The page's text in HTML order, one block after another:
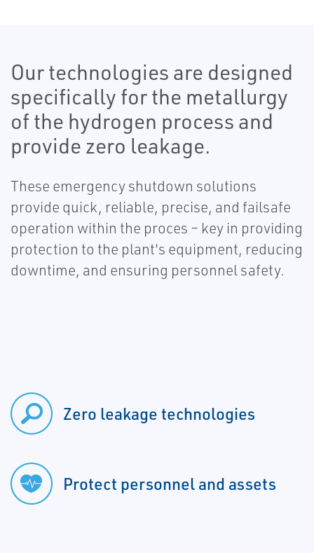
Our technologies are designed
specifically for the metallurgy
of the hydrogen process and
provide zero leakage.
These emergency shutdown solutions
provide quick, reliable, precise, and failsafe
operation within the proces – key in providing
protection to the plant's equipment, reducing
downtime, and ensuring personnel safety.
Zero leakage technologies
Protect personnel and assets